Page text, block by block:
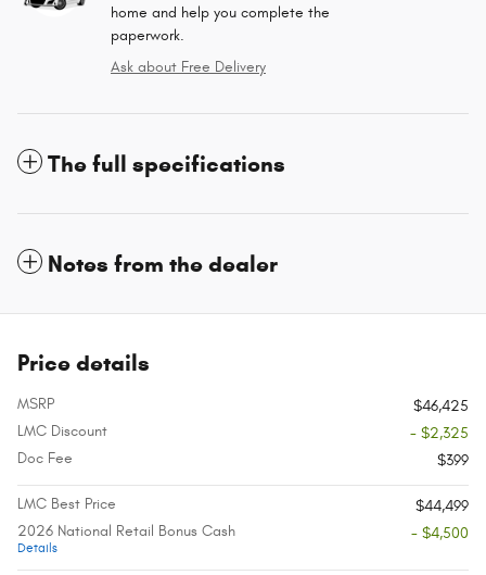
home and help you complete the
paperwork.
Ask about Free Delivery
The full specifications
Notes from the dealer
Price details
MSRP
$46,425
LMC Discount
- $2,325
Doc Fee
$399
LMC Best Price
$44,499
2026 National Retail Bonus Cash
Details
- $4,500